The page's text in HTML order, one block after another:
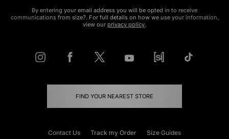
By entering your email address you will be opted in to receive
communications from size?. For full details on how we use your information,
view our privacy policy.
FIND YOUR NEAREST STORE
Contact Us Track my Order Size Guides